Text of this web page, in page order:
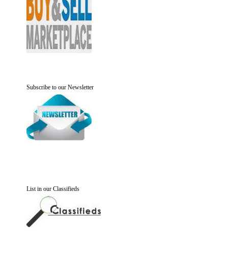
Subscribe to our Newsletter
List in our Classifieds